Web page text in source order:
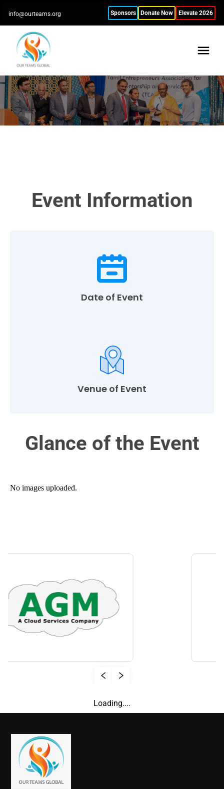
info@ourteams.org Sponsors Donate Now Elevate 2026
Event Information
Date of Event
Venue of Event
Glance of the Event
No images uploaded.
Loading....